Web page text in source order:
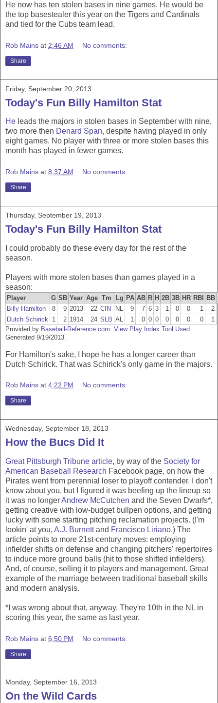
He now has ten stolen bases in nine games. He would be
the top basestealer this year on the Tigers and Cardinals
and tied for the Cubs team lead.
Rob Mains at 2:46 AM No comments:
Share
Friday, September 20, 2013
Today's Fun Billy Hamilton Stat
He leads the majors in stolen bases in September with nine,
two more then Denard Span, despite having played in only
eight games. No player with three or more stolen bases this
month has played in fewer games.
Rob Mains at 8:37 AM No comments:
Share
Thursday, September 19, 2013
Today's Fun Billy Hamilton Stat
I could probably do these every day for the rest of the
season.
Players with more stolen bases than games played in a
season:
Player G SB Year Age Tm Lg PA AB R H 2B 3B HR RBI BB
Billy Hamilton
8 9 2013 22 CIN NL 9 7 6 3 1 0 0 1
2
Dutch Schirick
1 2 1914 24 SLB AL 1 0 0 0 0 0 0 0
1
Provided by Baseball-Reference.com: View Play Index Tool Used
Generated 9/19/2013.
For Hamilton's sake, I hope he has a longer career than
Dutch Schirick. That was Schirick's only game in the majors.
Rob Mains at 4:22 PM No comments:
Share
Wednesday, September 18, 2013
How the Bucs Did It
Great Pittsburgh Tribune article, by way of the Society for
American Baseball Research Facebook page, on how the
Pirates went from perennial loser to playoff contender. I don't
know about you, but I figured it was beefing up the lineup so
it was no longerAndrew McCutchen and the Seven Dwarfs*,
getting creative with low-budget bullpen options, and getting
lucky with some starting pitching reclamation projects. (I'm
lookin' at you, A.J. Burnettand Francisco Liriano.) The
article points to more 21st-century moves: employing
infielder shifts on defense and changing pitchers' repertoires
to induce more ground balls (hit to those shifted infielders).
And, of course, selling it to players and management. Great
example of the marriage between traditional baseball skills
and modern analysis.
*I was wrong about that, anyway. They're 10th in the NL in
scoring this year, the same as last year.
Rob Mains at 6:50 PM No comments:
Share
Monday, September 16, 2013
On the Wild Cards